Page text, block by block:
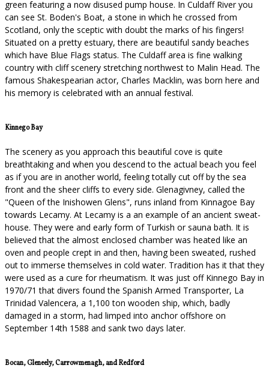
green featuring a now disused pump house. In Culdaff River you
can see St. Boden's Boat, a stone in which he crossed from
Scotland, only the sceptic with doubt the marks of his fingers!
Situated on a pretty estuary, there are beautiful sandy beaches
which have Blue Flags status. The Culdaff area is fine walking
country with cliff scenery stretching northwest to Malin Head. The
famous Shakespearian actor, Charles Macklin, was born here and
his memory is celebrated with an annual festival.
Kinnego Bay
The scenery as you approach this beautiful cove is quite
breathtaking and when you descend to the actual beach you feel
as if you are in another world, feeling totally cut off by the sea
front and the sheer cliffs to every side. Glenagivney, called the
"Queen of the Inishowen Glens", runs inland from Kinnagoe Bay
towards Lecamy. At Lecamy is a an example of an ancient sweat-
house. They were and early form of Turkish or sauna bath. It is
believed that the almost enclosed chamber was heated like an
oven and people crept in and then, having been sweated, rushed
out to immerse themselves in cold water. Tradition has it that they
were used as a cure for rheumatism. It was just off Kinnego Bay in
1970/71 that divers found the Spanish Armed Transporter, La
Trinidad Valencera, a 1,100 ton wooden ship, which, badly
damaged in a storm, had limped into anchor offshore on
September 14th 1588 and sank two days later.
Bocan, Gleneely, Carrowmenagh, and Redford